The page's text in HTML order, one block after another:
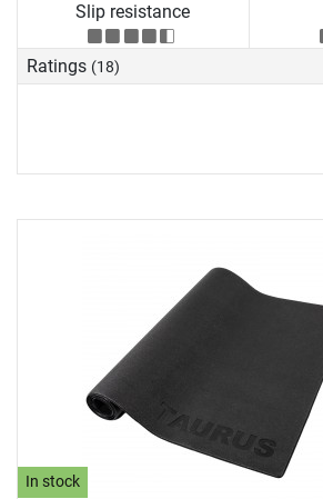
Slip resistance
Ratings (18)
In stock